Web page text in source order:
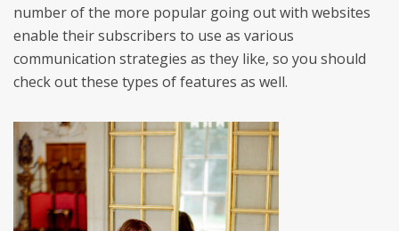
number of the more popular going out with websites
enable their subscribers to use as various
communication strategies as they like, so you should
check out these types of features as well.